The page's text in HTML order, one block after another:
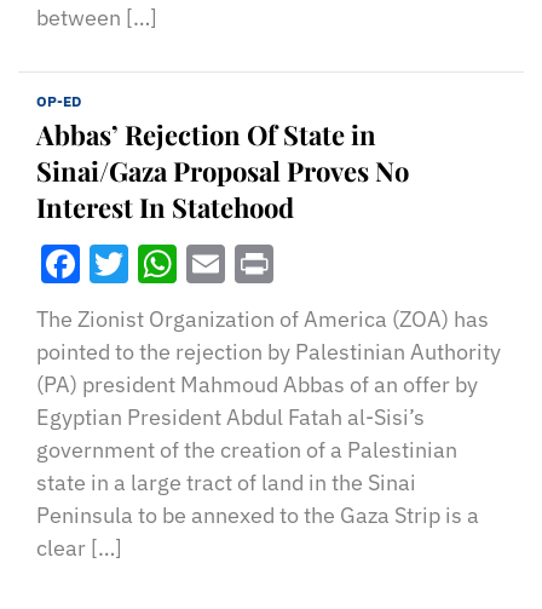
between […]
OP-ED
Abbas’ Rejection Of State in
Sinai/Gaza Proposal Proves No
Interest In Statehood
Facebook
Twitter
WhatsApp
Email
The Zionist Organization of America (ZOA) has
pointed to the rejection by Palestinian Authority
(PA) president Mahmoud Abbas of an offer by
Egyptian President Abdul Fatah al-Sisi’s
government of the creation of a Palestinian
state in a large tract of land in the Sinai
Peninsula to be annexed to the Gaza Strip is a
clear […]